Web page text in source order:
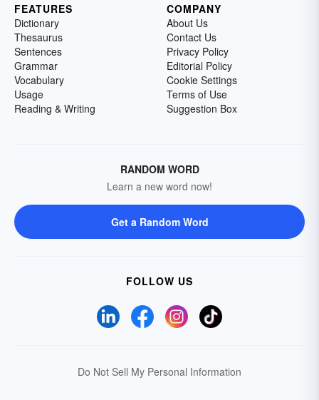
FEATURES
Dictionary
Thesaurus
Sentences
Grammar
Vocabulary
Usage
Reading & Writing
COMPANY
About Us
Contact Us
Privacy Policy
Editorial Policy
Cookie Settings
Terms of Use
Suggestion Box
RANDOM WORD
Learn a new word now!
Get a Random Word
FOLLOW US
Do Not Sell My Personal Information